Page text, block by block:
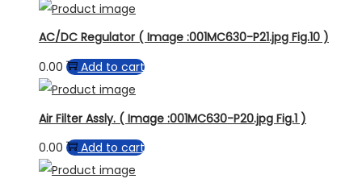
AC/DC Regulator ( Image :001MC630-P21.jpg Fig.10 )
0.00
Add to cart
Air Filter Assly. ( Image :001MC630-P20.jpg Fig.1 )
0.00
Add to cart